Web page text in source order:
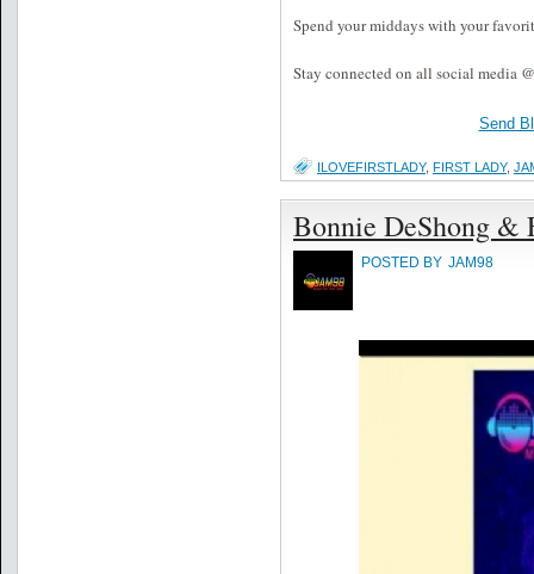
Spend your middays with your
Stay connected on all social media
Send
ILOVEFIRSTLADY, FIRST LADY,
Bonnie DeShong &
POSTED BY JAM98